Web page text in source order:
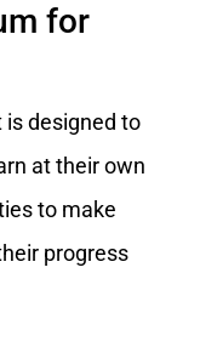
for
is designed to
at their own
to make
progress